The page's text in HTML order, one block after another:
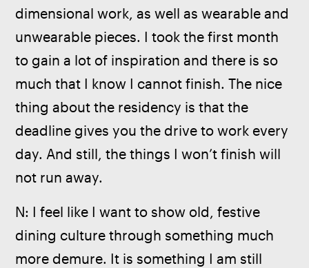
dimensional work, as well as wearable and
unwearable pieces. I took the first month
to gain a lot of inspiration and there is so
much that I know I cannot finish. The nice
thing about the residency is that the
deadline gives you the drive to work every
day. And still, the things I won’t finish will
not run away.
N: I feel like I want to show old, festive
dining culture through something much
more demure. It is something I am still